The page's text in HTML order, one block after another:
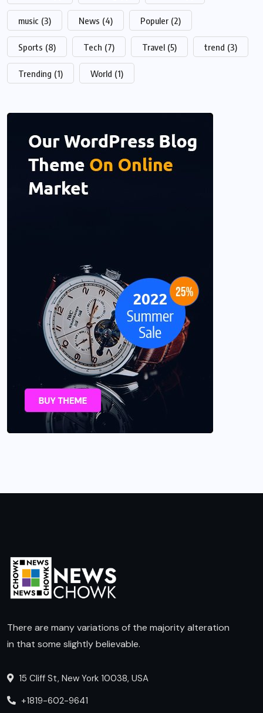
music (3) News (4) Populer (2)
Sports (8) Tech (7) Travel (5) trend (3)
Trending (1) World (1)
There are many variations of the majority alteration
in that some slightly believable.
15 Cliff St, New York 10038, USA
+1819-602-9641